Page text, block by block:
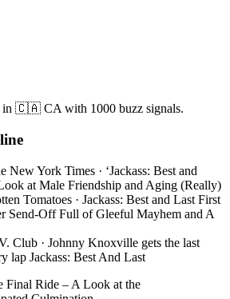
in 🇨🇦 CA with 1000 buzz signals.
New York Times · ‘Jackass: Best and
at Male Friendship and Aging (Really)
Tomatoes · Jackass: Best and Last First
Send-Off Full of Gleeful Mayhem and A
Club · Johnny Knoxville gets the last
lap Jackass: Best And Last
Final Ride – A Look at the